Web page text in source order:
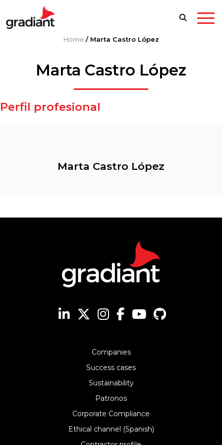
Home / Marta Castro López
Marta Castro López
Perfil profesional
Marta Castro López
Companies
Success cases
Sustainability
Patronos
Corporate Compliance
Ethical channel (Spanish)